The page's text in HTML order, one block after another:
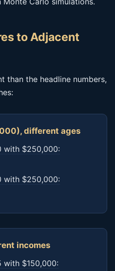
to Adjacent
than the headline numbers,
different ages
with $250,000:
with $250,000:
incomes
with $150,000: